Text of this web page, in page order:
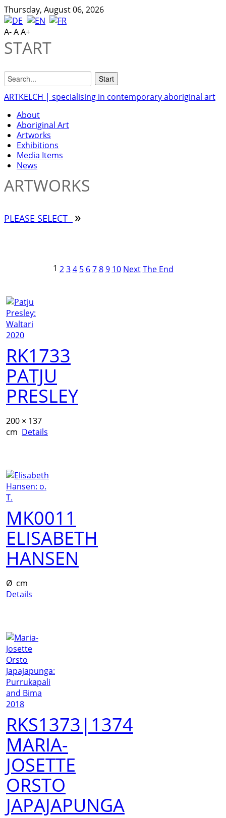
Thursday, August 06, 2026
A-AA+
START
ARTKELCH | specialising in contemporary aboriginal art
About
Aboriginal Art
Artworks
Exhibitions
Media Items
News
ARTWORKS
PLEASE SELECT »
1 2 3 4 5 6 7 8 9 10 Next The End
RK1733
PATJU
PRESLEY
200 × 137
cm Details
MK0011
ELISABETH
HANSEN
Ø cm
Details
RKS1373|1374
MARIA-
JOSETTE
ORSTO
JAPAJAPUNGA